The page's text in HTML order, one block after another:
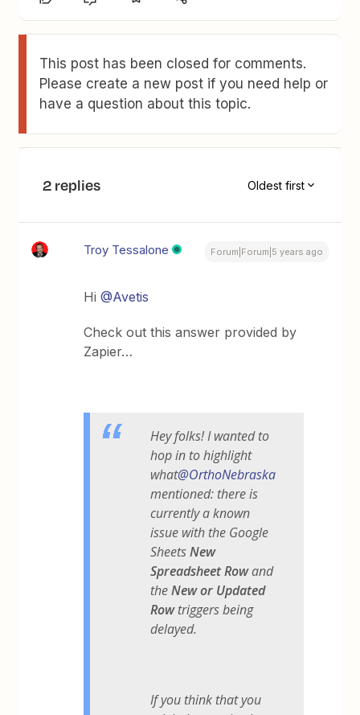
This post has been closed for comments.
Please create a new post if you need help or
have a question about this topic.
2 replies Oldest first
Troy Tessalone Forum|Forum|5 years ago
Hi@Avetis
Check out this answer provided by
Zapier…
Hey folks! I wanted to
hop in to highlight
what@OrthoNebraska
mentioned: there is
currently a known
issue with the Google
SheetsNew
Spreadsheet Rowand
theNew or Updated
Rowtriggers being
delayed.
If you think that you